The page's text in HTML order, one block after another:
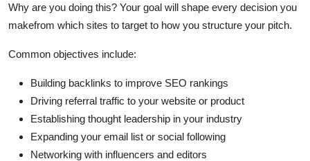
Why are you doing this? Your goal will shape every decision you
makefrom which sites to target to how you structure your pitch.
Common objectives include:
Building backlinks to improve SEO rankings
Driving referral traffic to your website or product
Establishing thought leadership in your industry
Expanding your email list or social following
Networking with influencers and editors